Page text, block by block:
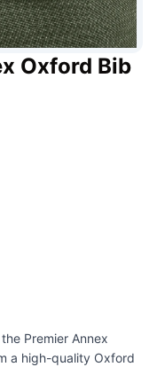
Oxford Bib
Premier Annex
a high-quality Oxford